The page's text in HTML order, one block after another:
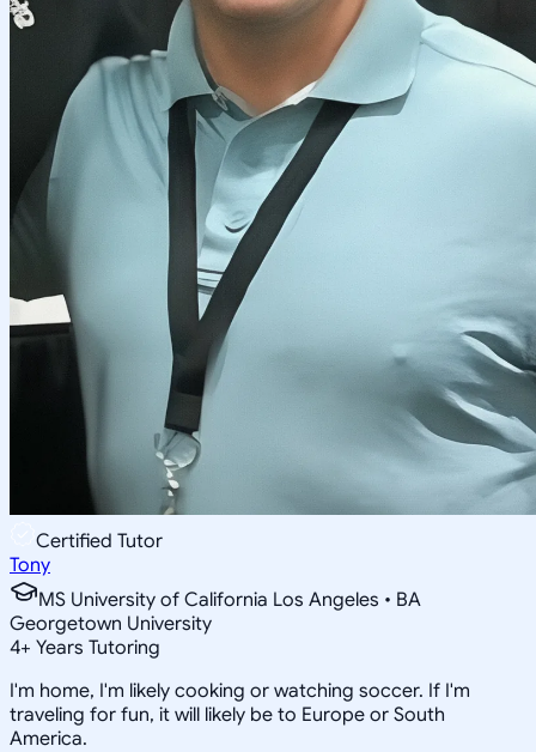
Certified Tutor
Tony
MS University of California Los Angeles • BA
Georgetown University
4+ Years Tutoring
I'm home, I'm likely cooking or watching soccer. If I'm
traveling for fun, it will likely be to Europe or South
America.